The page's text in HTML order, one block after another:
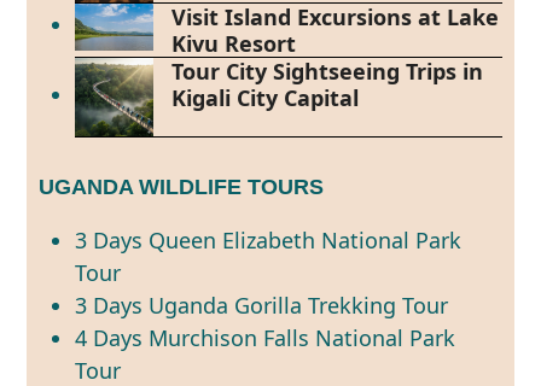
Visit Island Excursions at Lake
Kivu Resort
Tour City Sightseeing Trips in
Kigali City Capital
UGANDA WILDLIFE TOURS
3 Days Queen Elizabeth National Park
Tour
3 Days Uganda Gorilla Trekking Tour
4 Days Murchison Falls National Park
Tour